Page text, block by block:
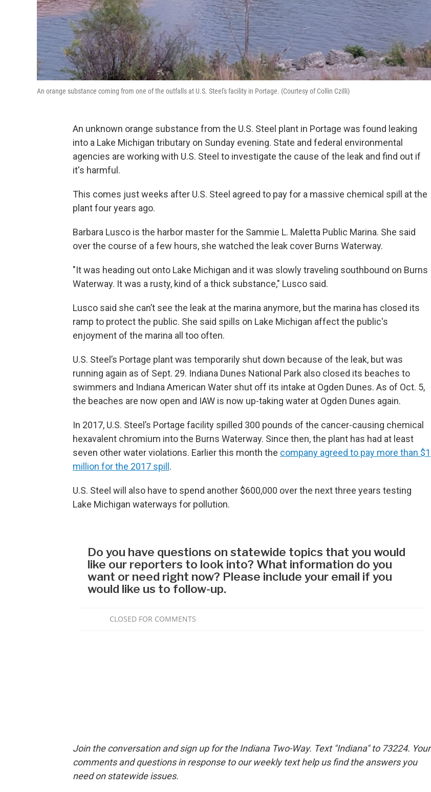
An orange substance coming from one of the outfalls at U.S. Steel's facility in Portage. (Courtesy of Collin Czilli)
An unknown orange substance from the U.S. Steel plant in Portage was found leaking
into a Lake Michigan tributary on Sunday evening. State and federal environmental
agencies are working with U.S. Steel to investigate the cause of the leak and find out if
it's harmful.
This comes just weeks after U.S. Steel agreed to pay for a massive chemical spill at the
plant four years ago.
Barbara Lusco is the harbor master for the Sammie L. Maletta Public Marina. She said
over the course of a few hours, she watched the leak cover Burns Waterway.
"It was heading out onto Lake Michigan and it was slowly traveling southbound on Burns
Waterway. It was a rusty, kind of a thick substance," Lusco said.
Lusco said she can’t see the leak at the marina anymore, but the marina has closed its
ramp to protect the public. She said spills on Lake Michigan affect the public's
enjoyment of the marina all too often.
U.S. Steel’s Portage plant was temporarily shut down because of the leak, but was
running again as of Sept. 29. Indiana Dunes National Park also closed its beaches to
swimmers and Indiana American Water shut off its intake at Ogden Dunes. As of Oct. 5,
the beaches are now open and IAW is now up-taking water at Ogden Dunes again.
In 2017, U.S. Steel’s Portage facility spilled 300 pounds of the cancer-causing chemical
hexavalent chromium into the Burns Waterway. Since then, the plant has had at least
seven other water violations. Earlier this month the company agreed to pay more than $1
million for the 2017 spill.
U.S. Steel will also have to spend another $600,000 over the next three years testing
Lake Michigan waterways for pollution.
Join the conversation and sign up for the Indiana Two-Way. Text "Indiana" to 73224. Your
comments and questions in response to our weekly text help us find the answers you
need on statewide issues.